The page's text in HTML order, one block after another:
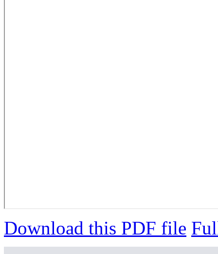
Download this PDF file